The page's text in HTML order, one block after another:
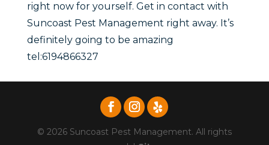
right now for yourself. Get in contact with
Suncoast Pest Management right away. It’s
definitely going to be amazing
tel:6194866327
© 2026 Suncoast Pest Management. All rights